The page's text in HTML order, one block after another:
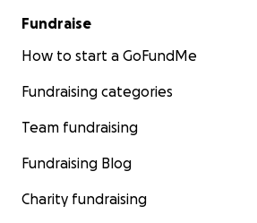
Fundraise
How to start a GoFundMe
Fundraising categories
Team fundraising
Fundraising Blog
Charity fundraising